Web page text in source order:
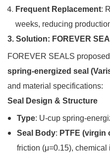
Frequent Replacement:
weeks, reducing
3. Solution: FOREVER
FOREVER SEALS
spring-energized seal
and material specifications:
Seal Design & Structure
Type: U-cup spring-
Seal Body: PTFE (virgin
friction (μ=0.15),